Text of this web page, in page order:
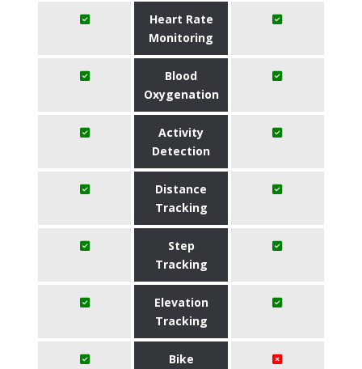
Heart Rate
Monitoring
Blood
Oxygenation
Activity
Detection
Distance
Tracking
Step
Tracking
Elevation
Tracking
Bike